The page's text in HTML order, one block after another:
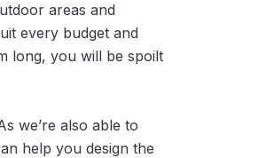
areas and
every budget and
long, you will be spoilt
we’re also able to
help you design the